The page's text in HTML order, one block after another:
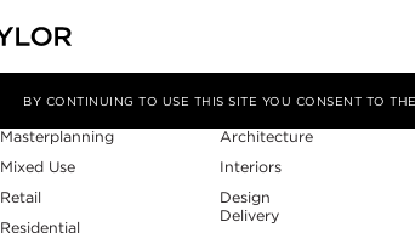
BY CONTINUING TO USE THIS SITE YOU CONSENT TO
Sector
Masterplanning
Mixed Use
Retail
Residential
Service
Architecture
Interiors
Design
Delivery